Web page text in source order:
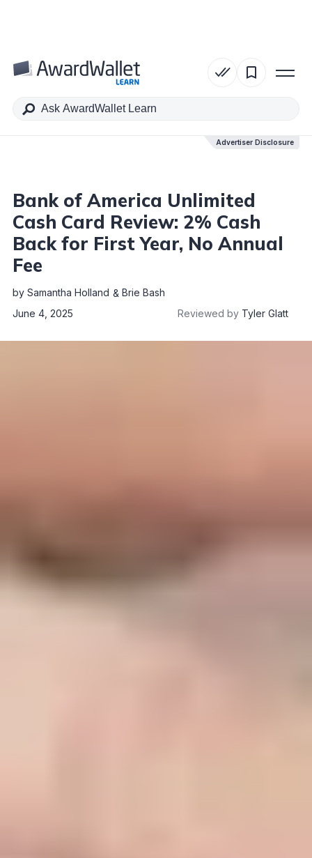
Advertiser Disclosure
Table of Contents
Bank of America Unlimited
Cash Card Review: 2% Cash
Back for First Year, No Annual
Fee
by Samantha Holland
Brie Bash
June 4, 2025
Reviewed by Tyler Glatt